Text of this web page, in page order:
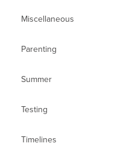
Miscellaneous
Parenting
Summer
Testing
Timelines